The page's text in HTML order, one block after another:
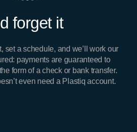
forget it
set a schedule, and we’ll work our
payments are guaranteed to
form of a check or bank transfer.
even need a Plastiq account.